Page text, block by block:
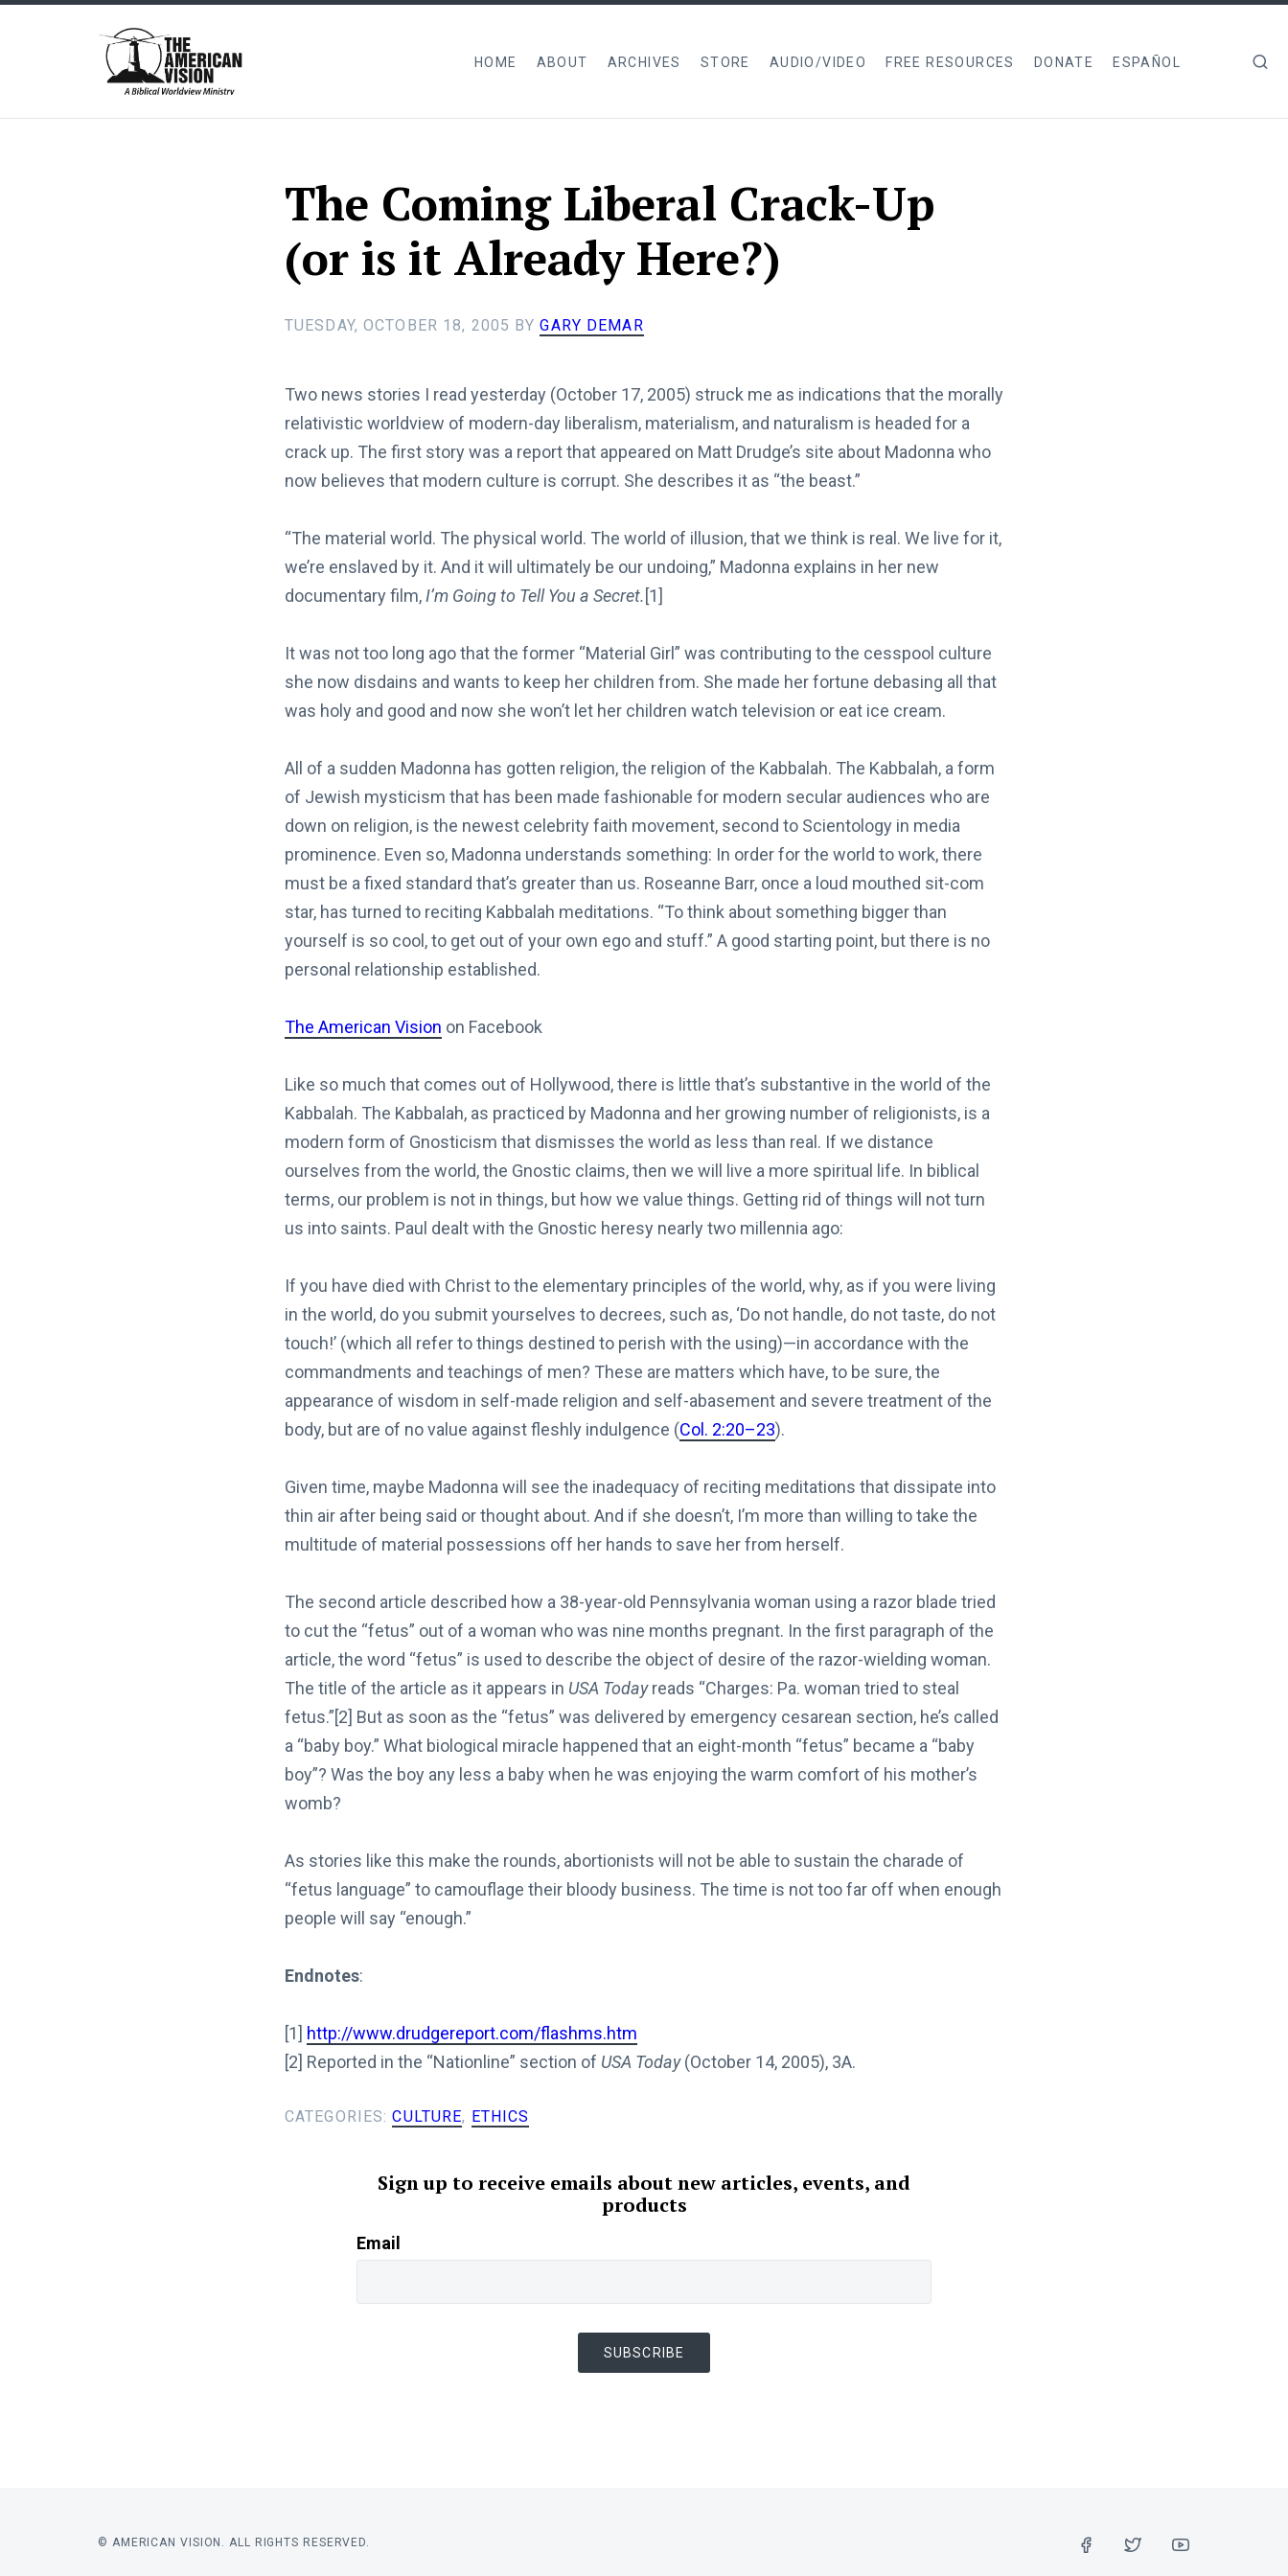
HOME ABOUT ARCHIVES STORE AUDIO/VIDEO FREE RESOURCES DONATE ESPAÑOL
The Coming Liberal Crack-Up
(or is it Already Here?)
TUESDAY, OCTOBER 18, 2005 BYGARY DEMAR
Two news stories I read yesterday (October 17, 2005) struck me as indications that the morally
relativistic worldview of modern-day liberalism, materialism, and naturalism is headed for a
crack up. The first story was a report that appeared on Matt Drudge’s site about Madonna who
now believes that modern culture is corrupt. She describes it as “the beast.”
“The material world. The physical world. The world of illusion, that we think is real. We live for it,
we’re enslaved by it. And it will ultimately be our undoing,” Madonna explains in her new
documentary film, I’m Going to Tell You a Secret. [1]
It was not too long ago that the former “Material Girl” was contributing to the cesspool culture
she now disdains and wants to keep her children from. She made her fortune debasing all that
was holy and good and now she won’t let her children watch television or eat ice cream.
All of a sudden Madonna has gotten religion, the religion of the Kabbalah. The Kabbalah, a form
of Jewish mysticism that has been made fashionable for modern secular audiences who are
down on religion, is the newest celebrity faith movement, second to Scientology in media
prominence. Even so, Madonna understands something: In order for the world to work, there
must be a fixed standard that’s greater than us. Roseanne Barr, once a loud mouthed sit-com
star, has turned to reciting Kabbalah meditations. “To think about something bigger than
yourself is so cool, to get out of your own ego and stuff.” A good starting point, but there is no
personal relationship established.
The American Vision on Facebook
Like so much that comes out of Hollywood, there is little that’s substantive in the world of the
Kabbalah. The Kabbalah, as practiced by Madonna and her growing number of religionists, is a
modern form of Gnosticism that dismisses the world as less than real. If we distance
ourselves from the world, the Gnostic claims, then we will live a more spiritual life. In biblical
terms, our problem is not in things, but how we value things. Getting rid of things will not turn
us into saints. Paul dealt with the Gnostic heresy nearly two millennia ago:
If you have died with Christ to the elementary principles of the world, why, as if you were living
in the world, do you submit yourselves to decrees, such as, ‘Do not handle, do not taste, do not
touch!’ (which all refer to things destined to perish with the using)—in accordance with the
commandments and teachings of men? These are matters which have, to be sure, the
appearance of wisdom in self-made religion and self-abasement and severe treatment of the
body, but are of no value against fleshly indulgence (Col. 2:20–23).
Given time, maybe Madonna will see the inadequacy of reciting meditations that dissipate into
thin air after being said or thought about. And if she doesn’t, I’m more than willing to take the
multitude of material possessions off her hands to save her from herself.
The second article described how a 38-year-old Pennsylvania woman using a razor blade tried
to cut the “fetus” out of a woman who was nine months pregnant. In the first paragraph of the
article, the word “fetus” is used to describe the object of desire of the razor-wielding woman.
The title of the article as it appears in USA Todayreads “Charges: Pa. woman tried to steal
fetus.”[2] But as soon as the “fetus” was delivered by emergency cesarean section, he’s called
a “baby boy.” What biological miracle happened that an eight-month “fetus” became a “baby
boy”? Was the boy any less a baby when he was enjoying the warm comfort of his mother’s
womb?
As stories like this make the rounds, abortionists will not be able to sustain the charade of
“fetus language” to camouflage their bloody business. The time is not too far off when enough
people will say “enough.”
Endnotes:
[1] http://www.drudgereport.com/flashms.htm
[2] Reported in the “Nationline” section of USA Today(October 14, 2005), 3A.
CATEGORIES:CULTURE, ETHICS
Sign up to receive emails about new articles, events, and
products
Email
SUBSCRIBE
© AMERICAN VISION. ALL RIGHTS RESERVED.
FACEBOOK
TWITTERYOUTUBE